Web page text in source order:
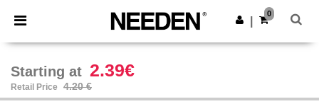
× Needen App
Better prices on app!
Get the app
0
Starting at 2.39€
Retail Price 4.20 €